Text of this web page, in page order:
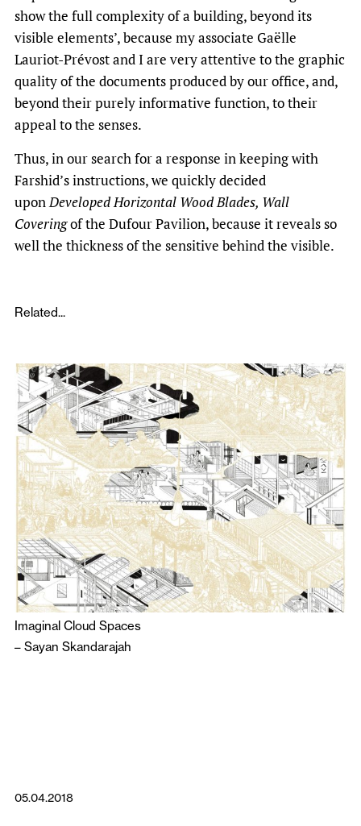
show the full complexity of a building, beyond its
visible elements’, because my associate Gaëlle
Lauriot-Prévost and I are very attentive to the graphic
quality of the documents produced by our office, and,
beyond their purely informative function, to their
appeal to the senses.
Thus, in our search for a response in keeping with
Farshid’s instructions, we quickly decided
uponDeveloped Horizontal Wood Blades, Wall
Coveringof the Dufour Pavilion, because it reveals so
well the thickness of the sensitive behind the visible.
Related...
Imaginal Cloud Spaces
– Sayan Skandarajah
05.04.2018